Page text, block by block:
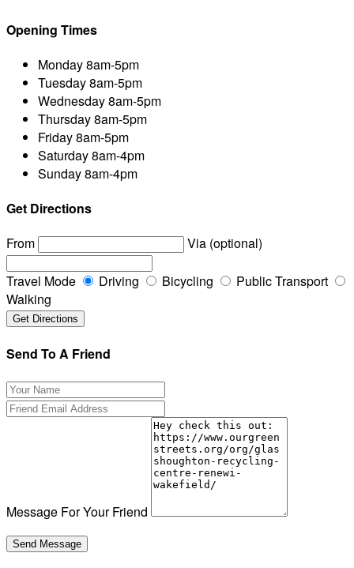
Opening Times
Monday8am-5pm
Tuesday8am-5pm
Wednesday8am-5pm
Thursday8am-5pm
Friday8am-5pm
Saturday8am-4pm
Sunday8am-4pm
Get Directions
From
Via (optional)
Travel Mode Driving Bicycling
Public Transport
Walking
Send To A Friend
Message For Your Friend